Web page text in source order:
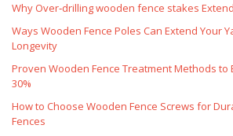
Why Over‑drilling wooden fence stakes
Ways Wooden Fence Poles Can Extend Your
Longevity
Proven Wooden Fence Treatment Methods to
30%
How to Choose Wooden Fence Screws for
Fences